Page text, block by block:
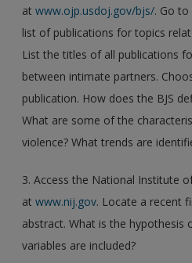
atwww.ojp.usdoj.gov/bjs/. Go to
list of publications for topics
List the titles of all publications
between intimate partners.
publication. How does the BJS
What are some of the
violence? What trends are
3. Access the National Institute
atwww.nij.gov. Locate a recent
abstract. What is the hypothesis
variables are included?